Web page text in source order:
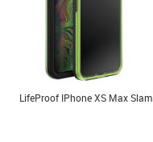
LifeProof IPhone XS Max Slam